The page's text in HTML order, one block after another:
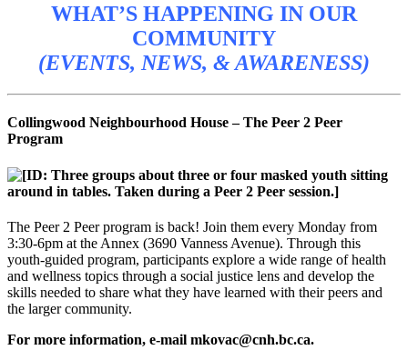
WHAT’S HAPPENING IN OUR
COMMUNITY
(EVENTS, NEWS, & AWARENESS)
Collingwood Neighbourhood House – The Peer 2 Peer
Program
The Peer 2 Peer program is back! Join them every Monday from
3:30-6pm at the Annex (3690 Vanness Avenue). Through this
youth-guided program, participants explore a wide range of health
and wellness topics through a social justice lens and develop the
skills needed to share what they have learned with their peers and
the larger community.
For more information, e-mail mkovac@cnh.bc.ca.